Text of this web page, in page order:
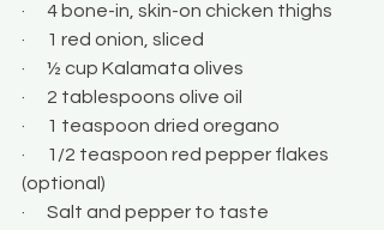
·      4 bone-in, skin-on chicken thighs
·      1 red onion, sliced
·      ½ cup Kalamata olives
·      2 tablespoons olive oil
·      1 teaspoon dried oregano
·      1/2 teaspoon red pepper flakes
(optional)
·      Salt and pepper to taste